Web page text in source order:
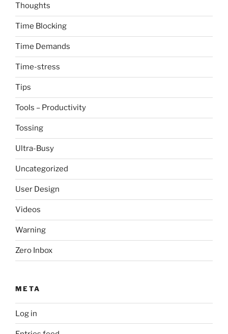
Thoughts
Time Blocking
Time Demands
Time-stress
Tips
Tools – Productivity
Tossing
Ultra-Busy
Uncategorized
User Design
Videos
Warning
Zero Inbox
META
Log in